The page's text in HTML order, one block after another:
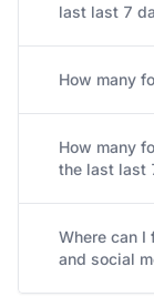
last last 7
How many
How many
the last last
Where can
and social